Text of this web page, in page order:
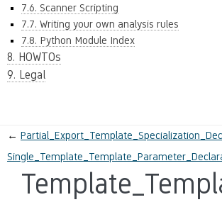
7.6. Scanner Scripting
7.7. Writing your own analysis rules
7.8. Python Module Index
8. HOWTOs
9. Legal
←